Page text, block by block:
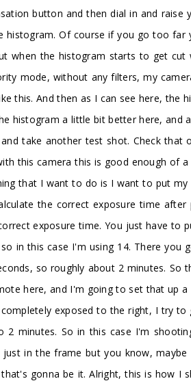
button and then dial in and
Of course if you go too
when the histogram starts to get
mode, without any filters, my
this. And then as I can see here,
histogram a little bit better here,
take another test shot. Check
this camera this is good enough of
that I want to do is I want to put
the correct exposure time
exposure time. You just have
in this case I'm using 14. There
so roughly about 2 minutes.
here, and I'm going to set that up
exposed to the right, I try
minutes. So in this case I'm
just in the frame but you know,
gonna be it. Alright, this is how I